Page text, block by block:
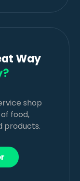
Way
shop
food,
products.